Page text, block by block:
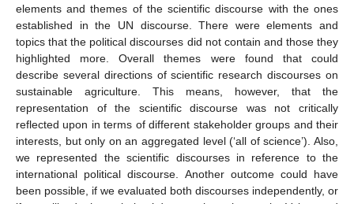
elements and themes of the scientific discourse with the ones
established in the UN discourse. There were elements and
topics that the political discourses did not contain and those they
highlighted more. Overall themes were found that could
describe several directions of scientific research discourses on
sustainable agriculture. This means, however, that the
representation of the scientific discourse was not critically
reflected upon in terms of different stakeholder groups and their
interests, but only on an aggregated level (‘all of science’). Also,
we represented the scientific discourses in reference to the
international political discourse. Another outcome could have
been possible, if we evaluated both discourses independently, or